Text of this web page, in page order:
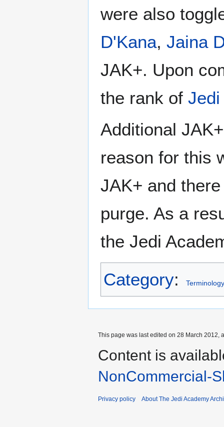
were also
D'Kana, Jaina
JAK+. Upon
the rank of Jedi
Additional
reason for this
JAK+ and
purge. As a
the Jedi
Category: Terminology
This page was last edited on 28 March 2012,
Content is
NonCommercial-
Privacy policy About The Jedi Academy